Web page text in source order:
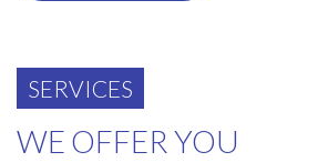
SERVICES
WE OFFER YOU